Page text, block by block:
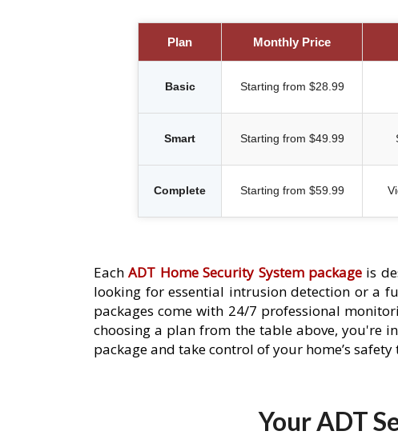
Plan Monthly Price
Basic Starting from $28.99
Smart Starting from $49.99
Complete Starting from $59.99
EachADT Home Security System package is
looking for essential intrusion detection or a
packages come with 24/7 professional
choosing a plan from the table above, you're
package and take control of your home’s safety
Your ADT